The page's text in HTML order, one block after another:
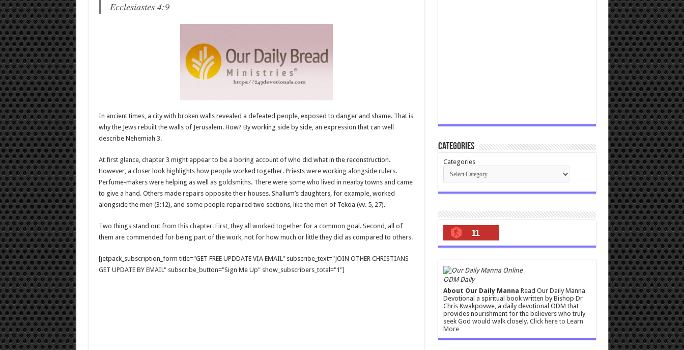
Ecclesiastes 4:9
In ancient times, a city with broken walls revealed a defeated people, exposed to danger and shame. That is
why the Jews rebuilt the walls of Jerusalem. How? By working side by side, an expression that can well
describe Nehemiah 3.
At first glance, chapter 3 might appear to be a boring account of who did what in the reconstruction.
However, a closer look highlights how people worked together. Priests were working alongside rulers.
Perfume-makers were helping as well as goldsmiths. There were some who lived in nearby towns and came
to give a hand. Others made repairs opposite their houses. Shallum’s daughters, for example, worked
alongside the men (3:12), and some people repaired two sections, like the men of Tekoa (vv. 5, 27).
Two things stand out from this chapter. First, they all worked together for a common goal. Second, all of
them are commended for being part of the work, not for how much or little they did as compared to others.
[jetpack_subscription_form title="GET FREE UPDDATE VIA EMAIL" subscribe_text="JOIN OTHER CHRISTIANS
GET UPDATE BY EMAIL" subscribe_button="Sign Me Up" show_subscribers_total="1"]
Categories
Categories
11
ODM Daily
About Our Daily Manna Read Our Daily Manna
Devotional a spiritual book written by Bishop Dr
Chris Kwakpovwe, a daily devotional ODM that
provides nourishment for the believers who truly
seek God would walk closely. Click here to Learn
More